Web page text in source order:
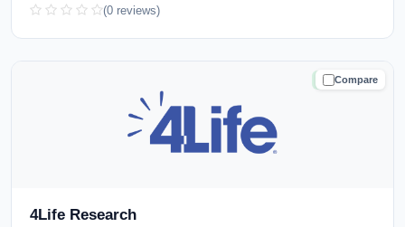
(0 reviews)
Compare
TRUSTED
4Life Research